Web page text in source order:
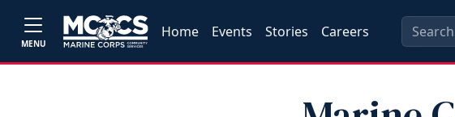
MENU
Home Events Stories Careers